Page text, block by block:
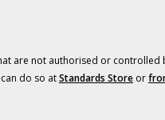
are not authorised or controlled
do so atStandards Store or